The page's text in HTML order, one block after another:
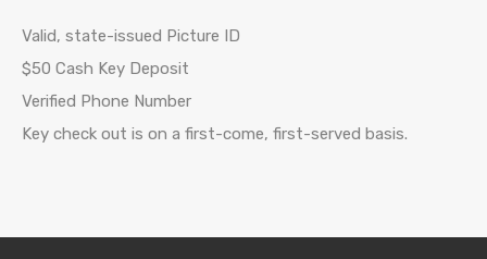
Valid, state-issued Picture ID
$50 Cash Key Deposit
Verified Phone Number
Key check out is on a first-come, first-served basis.